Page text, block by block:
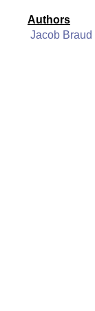
Authors
Jacob Braud